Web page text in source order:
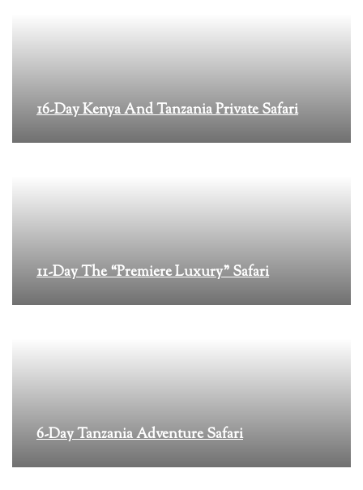
16-Day Kenya And Tanzania Private Safari
11-Day The “Premiere Luxury” Safari
6-Day Tanzania Adventure Safari